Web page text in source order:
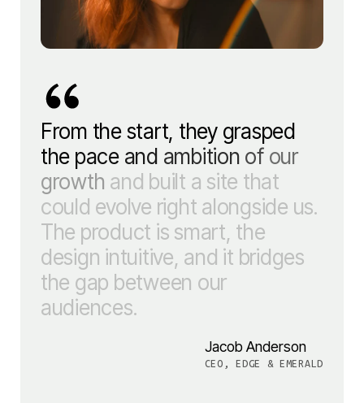
From thestart, they grasped
the pace and ambition of our
growth and built a site that
could evolve right alongside us.
The product is smart, the
design intuitive, and it bridges
the gap between our
audiences.
Jacob Anderson
CEO, EDGE & EMERALD